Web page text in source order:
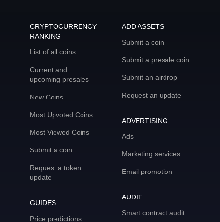
CRYPTOCURRENCY
RANKING
List of all coins
Current and
upcoming presales
New Coins
Most Upvoted Coins
Most Viewed Coins
Submit a coin
Request a token
update
GUIDES
Price predictions
ADD ASSETS
Submit a coin
Submit a presale coin
Submit an airdrop
Request an update
ADVERTISING
Ads
Marketing services
Email promotion
AUDIT
Smart contract audit